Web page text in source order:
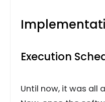
Execution
Until now, it was all